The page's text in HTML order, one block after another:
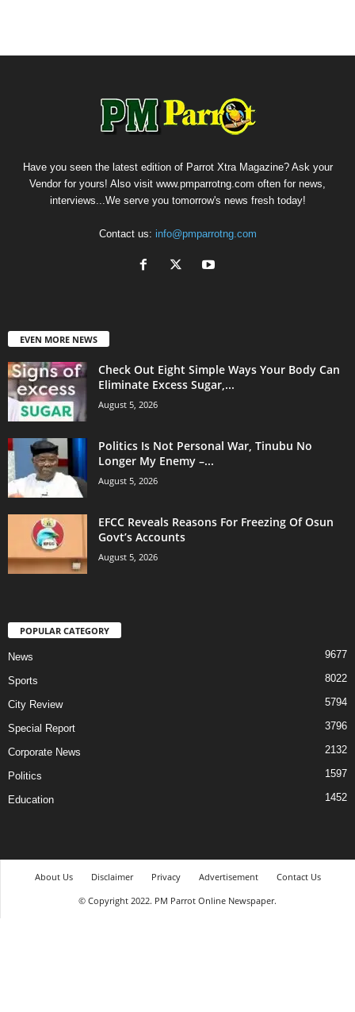
Have you seen the latest edition of Parrot Xtra Magazine? Ask your
Vendor for yours! Also visit www.pmparrotng.com often for news,
interviews...We serve you tomorrow's news fresh today!
Contact us: info@pmparrotng.com
EVEN MORE NEWS
Check Out Eight Simple Ways Your Body Can
Eliminate Excess Sugar,...
August 5, 2026
Politics Is Not Personal War, Tinubu No
Longer My Enemy –...
August 5, 2026
EFCC Reveals Reasons For Freezing Of Osun
Govt’s Accounts
August 5, 2026
POPULAR CATEGORY
News 9677
Sports 8022
City Review 5794
Special Report 3796
Corporate News 2132
Politics 1597
Education 1452
About Us Disclaimer Privacy Advertisement
Contact Us
© Copyright 2022. PM Parrot Online Newspaper.